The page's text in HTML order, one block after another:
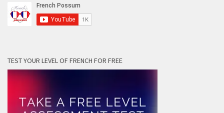
TEST YOUR LEVEL OF FRENCH FOR FREE